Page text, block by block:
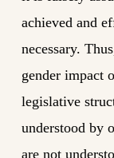
achieved and
necessary.
gender impact
legislative
understood by
are not